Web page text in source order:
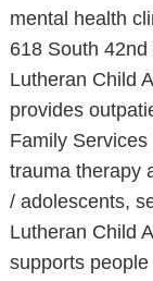
mental health
618 South
Lutheran Child
provides
Family
trauma therapy
/ adolescents,
Lutheran Child
supports